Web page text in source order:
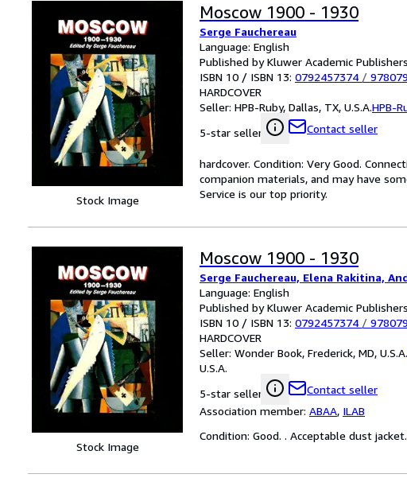
Stock Image
Moscow 1900 - 1930
Serge Fauchereau
Language: English
Published by Kluwer Academic
ISBN 10 / ISBN 13: 0792457374 /
HARDCOVER
Seller: HPB-Ruby, Dallas, TX, U.S.A.HPB-
5-star seller
Contact seller
hardcover. Condition: Very Good.
companion materials, and may have
Service is our top priority.
Stock Image
Moscow 1900 - 1930
Serge Fauchereau, Elena Rakitina,
Language: English
Published by Kluwer Academic
ISBN 10 / ISBN 13: 0792457374 /
HARDCOVER
Seller: Wonder Book, Frederick, MD, U.S.A.
U.S.A.
5-star seller
Contact seller
Association member: ABAA, ILAB
Condition: Good. . Acceptable dust